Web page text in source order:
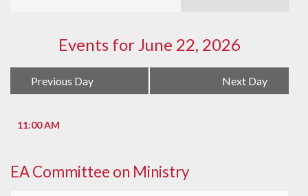
Events for June 22, 2026
Day
Navigation
Previous Day Next Day
11:00 AM
EA Committee on Ministry